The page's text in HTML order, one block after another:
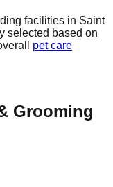
facilities in Saint
selected based on
pet care
Grooming